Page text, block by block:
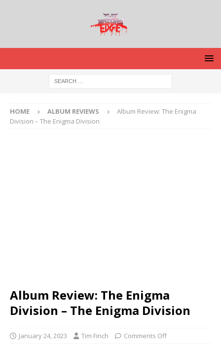
HOME ALBUM REVIEWS
Album Review: The Enigma
Division – The Enigma Division
Album Review: The Enigma
Division – The Enigma Division
January 24, 2023 Tim Finch Comments Off